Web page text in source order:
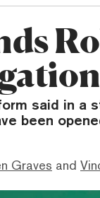
said in a
been
Graves and